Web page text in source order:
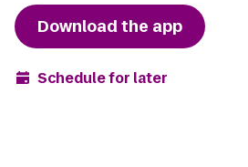
Download the app
Schedule for later